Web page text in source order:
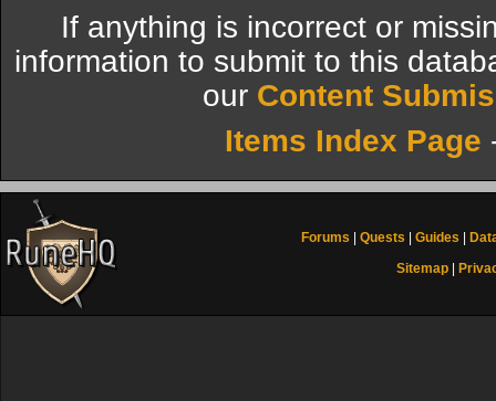
If anything is incorrect or
information to submit to this
our Content
Items Index Page
Forums Quests Guides
Sitemap